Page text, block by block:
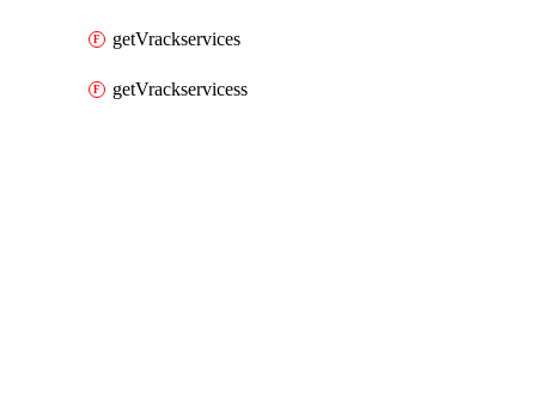
getVrackservices
getVrackservicess